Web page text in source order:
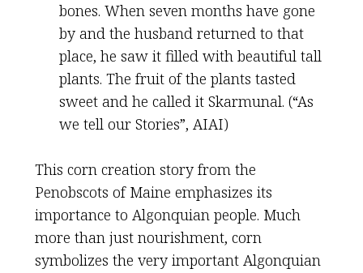
bones. When seven months have gone
by and the husband returned to that
place, he saw it filled with beautiful tall
plants. The fruit of the plants tasted
sweet and he called it Skarmunal. (“As
we tell our Stories”, AIAI)
This corn creation story from the
Penobscots of Maine emphasizes its
importance to Algonquian people. Much
more than just nourishment, corn
symbolizes the very important Algonquian